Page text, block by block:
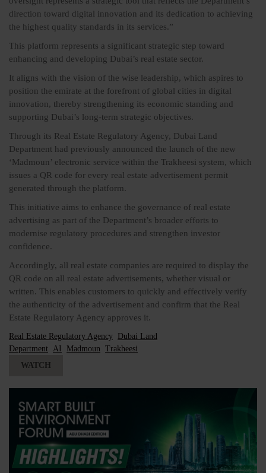
direction toward digital innovation and its dedication to achieving
the highest quality standards in its services.”
This platform represents a significant strategic step toward
enhancing and developing Dubai’s real estate sector.
It aligns with the vision of the wise leadership, which aspires to
position the emirate at the forefront of global cities in digital
innovation, thereby strengthening its economic standing and
supporting Dubai’s long-term strategic objectives.
Through its Real Estate Regulatory Agency, Dubai Land
Department had previously announced the launch of the new
‘Madmoun’ electronic service within the Trakheesi system, which
issues a QR code for every real estate advertisement permit
generated through the platform.
This initiative aims to enhance the governance of real estate
advertising as part of the Department’s broader efforts to
modernise regulatory procedures and strengthen investor
confidence.
Accordingly, all real estate companies are required to display the
QR code on all real estate advertisements, whether visual or
written. This enables customers to quickly and effectively verify
the authenticity of the advertisement and confirm that the Real
Estate Regulatory Agency approves it.
Real Estate Regulatory Agency
Dubai Land
Department AI Madmoun Trakheesi
WATCH